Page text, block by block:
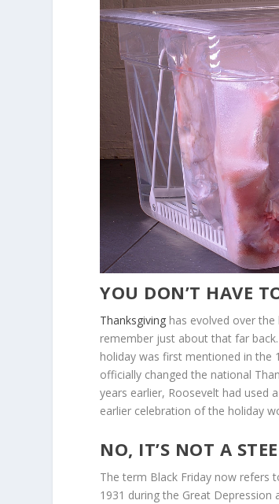
YOU DON’T HAVE
Thanksgiving has evolved over
remember just about that far
holiday was first mentioned in the
officially changed the national
years earlier, Roosevelt had used
earlier celebration of the holiday
NO, IT’S NOT A
The term Black Friday now refers
1931 during the Great